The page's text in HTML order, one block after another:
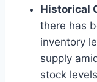
Historical
there has
inventory
supply
stock